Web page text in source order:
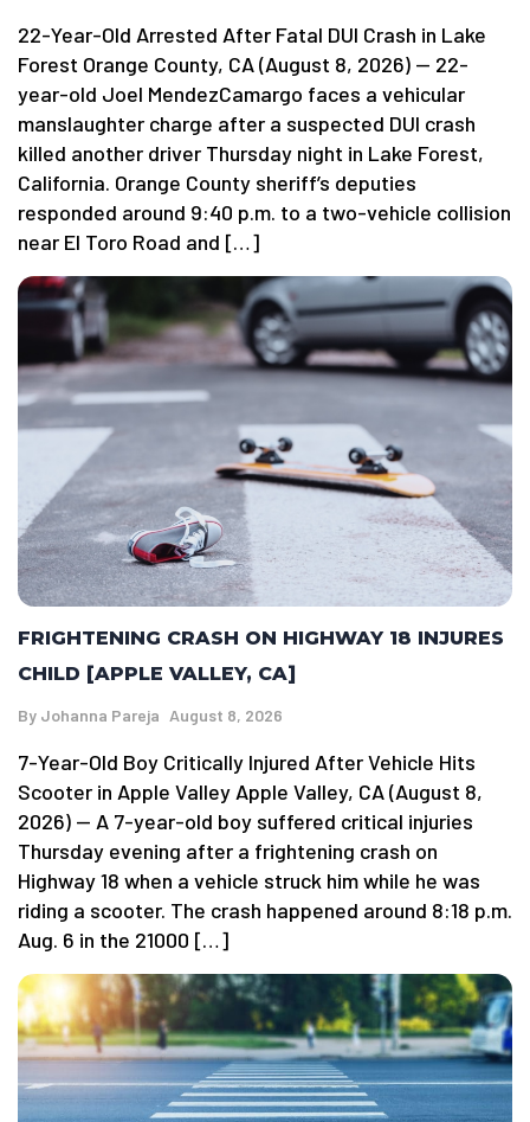
22-Year-Old Arrested After Fatal DUI Crash in Lake
Forest Orange County, CA (August 8, 2026) — 22-
year-old Joel MendezCamargo faces a vehicular
manslaughter charge after a suspected DUI crash
killed another driver Thursday night in Lake Forest,
California. Orange County sheriff’s deputies
responded around 9:40 p.m. to a two-vehicle collision
near El Toro Road and […]
FRIGHTENING CRASH ON HIGHWAY 18 INJURES
CHILD [APPLE VALLEY, CA]
By Johanna Pareja August 8, 2026
7-Year-Old Boy Critically Injured After Vehicle Hits
Scooter in Apple Valley Apple Valley, CA (August 8,
2026) — A 7-year-old boy suffered critical injuries
Thursday evening after a frightening crash on
Highway 18 when a vehicle struck him while he was
riding a scooter. The crash happened around 8:18 p.m.
Aug. 6 in the 21000 […]